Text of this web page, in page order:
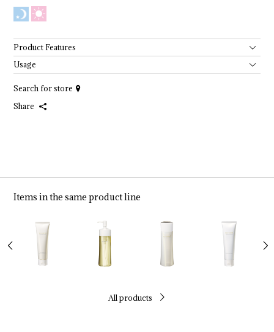
Product Features
Usage
Search for store
Share
Items in the same product line
All products